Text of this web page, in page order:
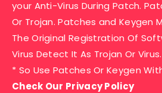
your Anti-Virus During Patch.
Or Trojan. Patches and Keygen
The Original Registration Of
Virus Detect It As Trojan Or Virus.
* So Use Patches Or Keygen
Check Our Privacy Policy